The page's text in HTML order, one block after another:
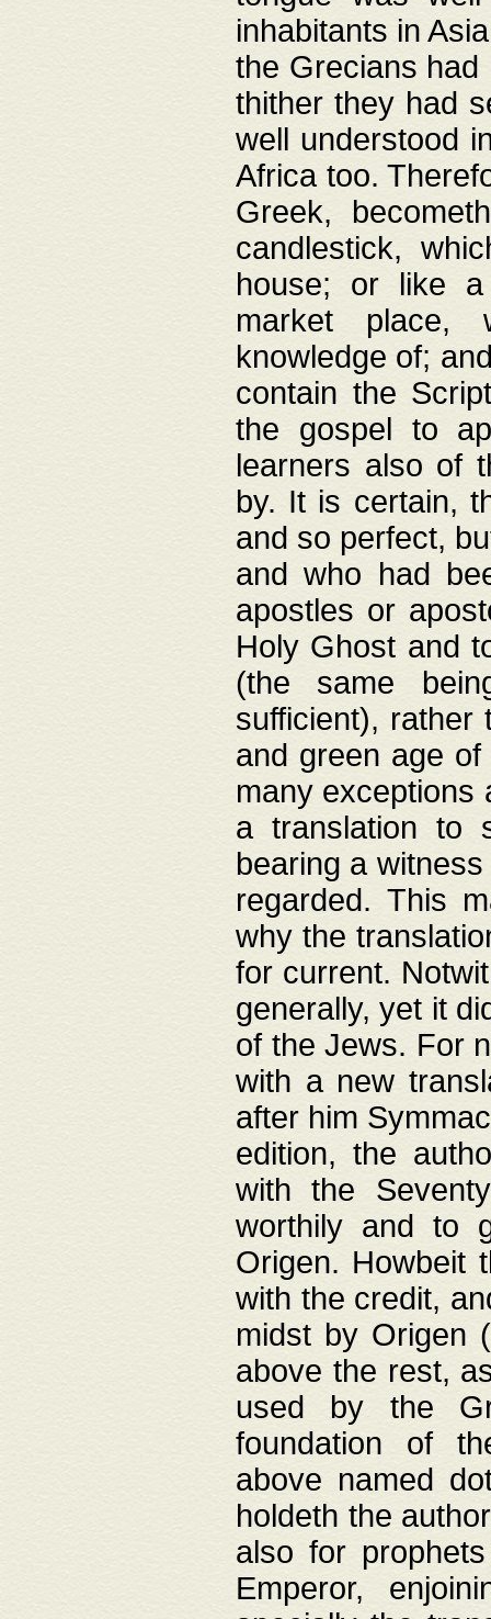
inhabitants in
the Grecians
thither they had
well understood
Africa too.
Greek,
candlestick,
house; or like a
market place,
knowledge of;
contain the
the gospel to
learners also of
by. It is certain,
and so perfect,
and who had
apostles or
Holy Ghost and
(the same
sufficient), rather
and green age
many exceptions
a translation to
bearing a
regarded. This
why the
for current.
generally, yet it
of the Jews. For
with a new
after him
edition, the
with the
worthily and to
Origen. Howbeit
with the credit,
midst by Origen
above the rest,
used by the
foundation of
above named
holdeth the
also for
Emperor,